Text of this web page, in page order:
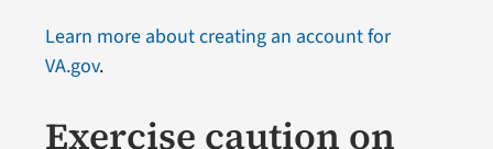
Learn more about creating an account for
VA.gov.
Exercise caution on